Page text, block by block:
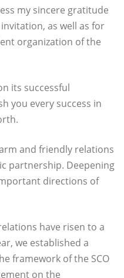
my sincere gratitude
as well as for
organization of the
its successful
you every success in
and friendly relations
partnership. Deepening
directions of
have risen to a
we established a
framework of the SCO
on the